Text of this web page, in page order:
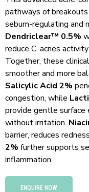
pathways of
sebum-regulating and
Dendriclear™ 0.5%
reduce C. acnes
Together, these
smoother and more
Salicylic Acid 2%
congestion, while
provide gentle
without irritation.
barrier, reduces
2% further supports
inflammation.
ENQUIRE NOW